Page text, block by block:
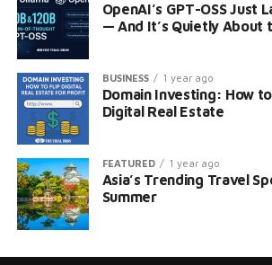
OpenAI’s GPT-OSS Just
— And It’s Quietly About
BUSINESS 1 year ago
Domain Investing: How
Digital Real Estate
FEATURED 1 year ago
Asia’s Trending Travel
Summer